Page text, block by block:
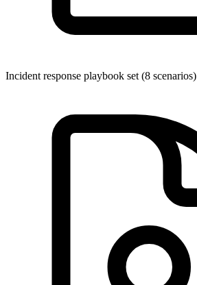
Incident response playbook set (8 scenarios)